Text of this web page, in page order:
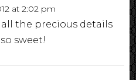
at 2:02 pm
the precious details
sweet!